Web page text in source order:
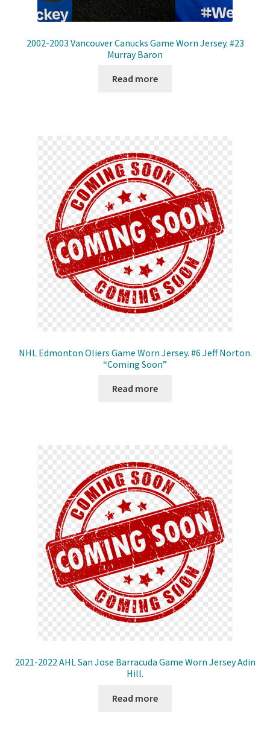
2002-2003 Vancouver Canucks Game Worn Jersey. #23
Murray Baron
Read more
NHL Edmonton Oliers Game Worn Jersey. #6 Jeff Norton.
“Coming Soon”
Read more
2021-2022 AHL San Jose Barracuda Game Worn Jersey Adin
Hill.
Read more